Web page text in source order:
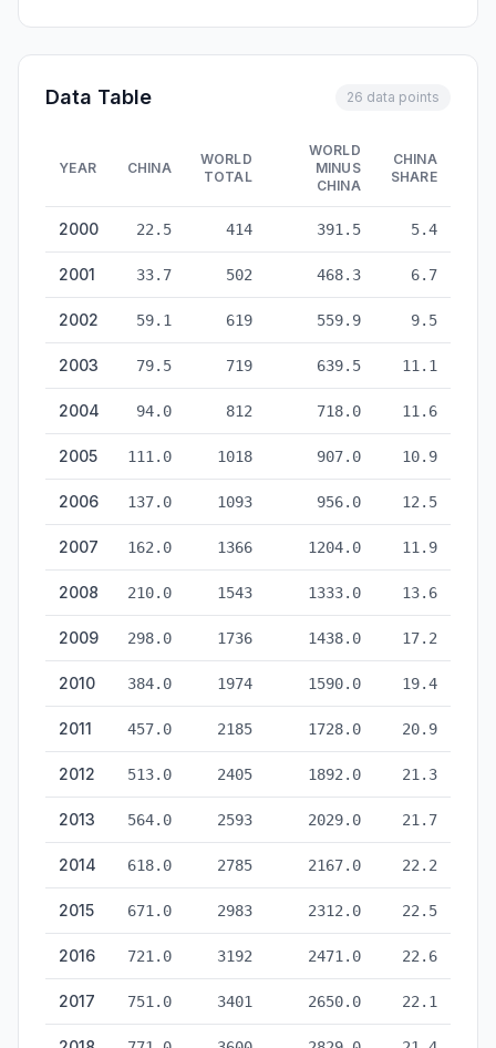
Data Table 26 data points
YEAR CHINA
WORLD
TOTAL
WORLD
MINUS
CHINA
CHINA
SHARE
2000 22.5 414 391.5 5.4
2001 33.7 502 468.3 6.7
2002 59.1 619 559.9 9.5
2003 79.5 719 639.5 11.1
2004 94.0 812 718.0 11.6
2005 111.0 1018 907.0 10.9
2006 137.0 1093 956.0 12.5
2007 162.0 1366 1204.0 11.9
2008 210.0 1543 1333.0 13.6
2009 298.0 1736 1438.0 17.2
2010 384.0 1974 1590.0 19.4
2011 457.0 2185 1728.0 20.9
2012 513.0 2405 1892.0 21.3
2013 564.0 2593 2029.0 21.7
2014 618.0 2785 2167.0 22.2
2015 671.0 2983 2312.0 22.5
2016 721.0 3192 2471.0 22.6
2017 751.0 3401 2650.0 22.1